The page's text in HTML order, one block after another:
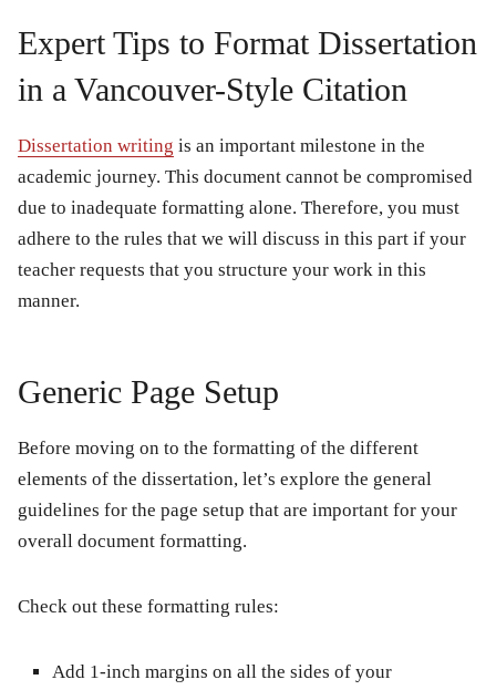
Expert Tips to Format Dissertation
in a Vancouver-Style Citation
Dissertation writing is an important milestone in the
academic journey. This document cannot be compromised
due to inadequate formatting alone. Therefore, you must
adhere to the rules that we will discuss in this part if your
teacher requests that you structure your work in this
manner.
Generic Page Setup
Before moving on to the formatting of the different
elements of the dissertation, let’s explore the general
guidelines for the page setup that are important for your
overall document formatting.
Check out these formatting rules:
Add 1-inch margins on all the sides of your